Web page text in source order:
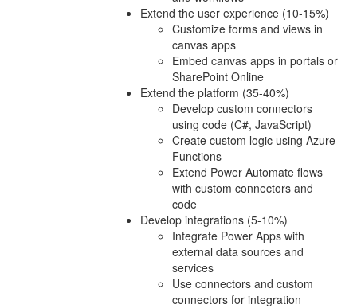
Extend the user experience (10-15%)
Customize forms and views in
canvas apps
Embed canvas apps in portals or
SharePoint Online
Extend the platform (35-40%)
Develop custom connectors
using code (C#, JavaScript)
Create custom logic using Azure
Functions
Extend Power Automate flows
with custom connectors and
code
Develop integrations (5-10%)
Integrate Power Apps with
external data sources and
services
Use connectors and custom
connectors for integration